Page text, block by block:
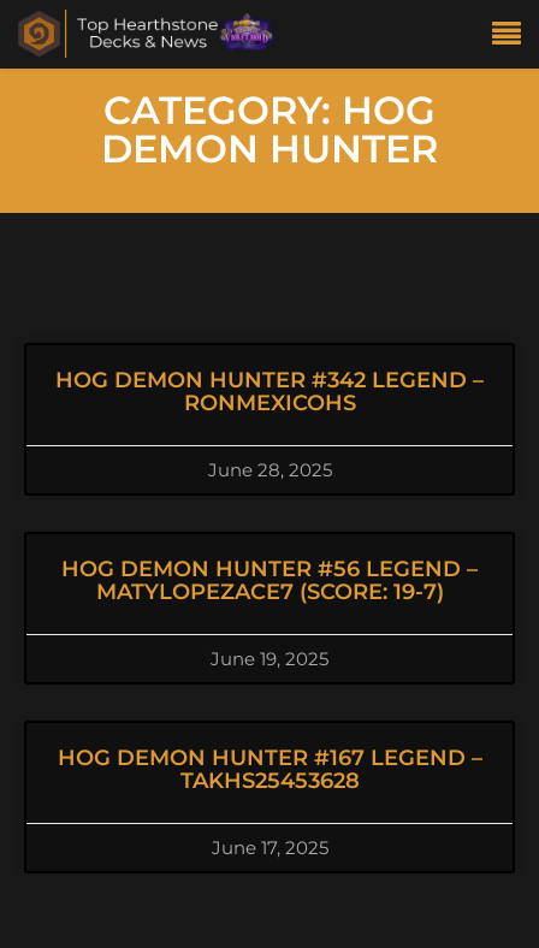
CATEGORY: HOG
DEMON HUNTER
HOG DEMON HUNTER #342 LEGEND –
RONMEXICOHS
June 28, 2025
HOG DEMON HUNTER #56 LEGEND –
MATYLOPEZACE7 (SCORE: 19-7)
June 19, 2025
HOG DEMON HUNTER #167 LEGEND –
TAKHS25453628
June 17, 2025